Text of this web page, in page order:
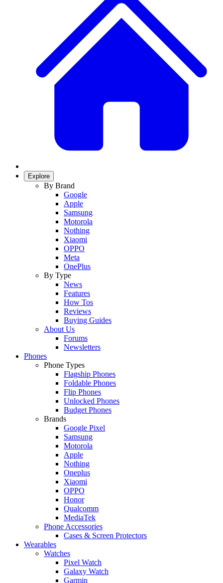
Explore
By Brand
Google
Apple
Samsung
Motorola
Nothing
Xiaomi
OPPO
Meta
OnePlus
By Type
News
Features
How Tos
Reviews
Buying Guides
About Us
Forums
Newsletters
Phones
Phone Types
Flagship Phones
Foldable Phones
Flip Phones
Unlocked Phones
Budget Phones
Brands
Google Pixel
Samsung
Motorola
Apple
Nothing
Oneplus
Xiaomi
OPPO
Honor
Qualcomm
MediaTek
Phone Accessories
Cases & Screen Protectors
Wearables
Watches
Pixel Watch
Galaxy Watch
Garmin